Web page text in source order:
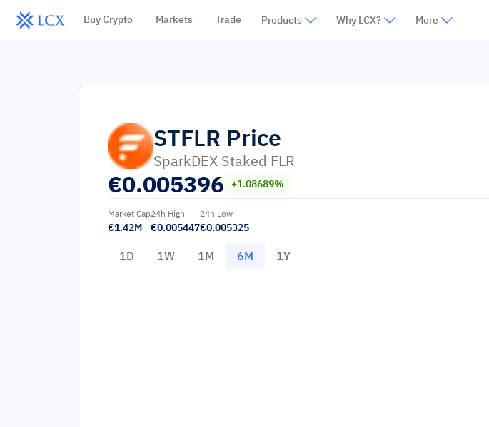
Buy Crypto Markets Trade Products Why LCX? More
STFLR Price
SparkDEX Staked FLR
€0.005396 +1.08689%
Market Cap
€1.42M
24h High
€0.005447
24h Low
€0.005325
1D 1W 1M 6M 1Y